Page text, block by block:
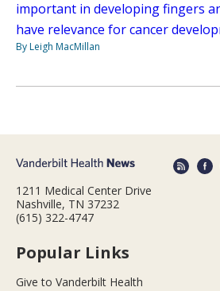
important in developing fingers
have relevance for cancer
By Leigh MacMillan
1211 Medical Center Drive
Nashville, TN 37232
(615) 322-4747
Popular Links
Give to Vanderbilt Health